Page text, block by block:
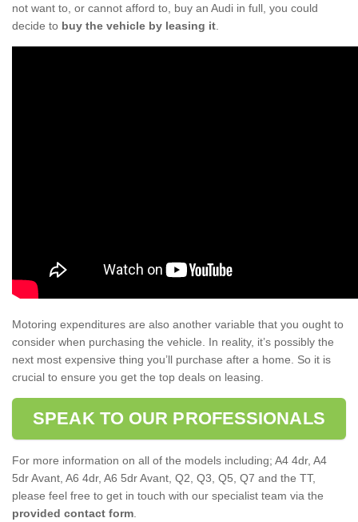
not want to, or cannot afford to, buy an Audi in full, you could
decide to buy the vehicle by leasing it
Motoring expenditures are also another variable that you ought to
consider when purchasing the vehicle. In reality, it’s possibly the
next most expensive thing you’ll purchase after a home. So it is
crucial to ensure you get the top deals on leasing.
SPEAK TO OUR PROFESSIONALS
For more information on all of the models including; A4 4dr, A4
5dr Avant, A6 4dr, A6 5dr Avant, Q2, Q3, Q5, Q7 and the TT,
please feel free to get in touch with our specialist team via the
provided contact form